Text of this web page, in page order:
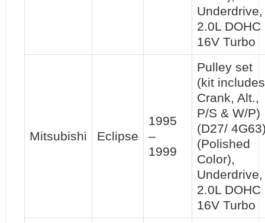
Underdrive,
2.0L DOHC
16V Turbo
Mitsubishi Eclipse
1995
–
1999
Pulley set
(kit includes
Crank, Alt.,
P/S & W/P)
(D27/
(Polished
Color),
Underdrive,
2.0L DOHC
16V Turbo